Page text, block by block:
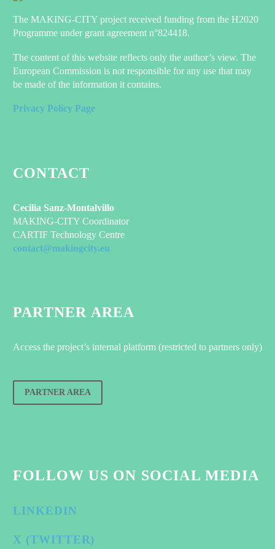
The MAKING-CITY project received funding from the H2020
Programme under grant agreement n°824418.
The content of this website reflects only the author’s view. The
European Commission is not responsible for any use that may
be made of the information it contains.
Privacy Policy Page
CONTACT
Cecilia Sanz-Montalvillo
MAKING-CITY Coordinator
CARTIF Technology Centre
contact@makingcity.eu
PARTNER AREA
Access the project’s internal platform (restricted to partners only)
PARTNER AREA
FOLLOW US ON SOCIAL MEDIA
LINKEDIN
X (TWITTER)